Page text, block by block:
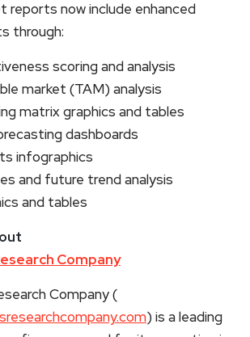
reports now include enhanced
through:
scoring and analysis
market (TAM) analysis
matrix graphics and tables
dashboards
infographics
and future trend analysis
and tables
Company
Company (
) is a leading